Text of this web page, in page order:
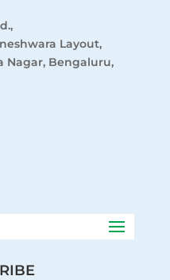
Layout,
Nagar, Bengaluru,